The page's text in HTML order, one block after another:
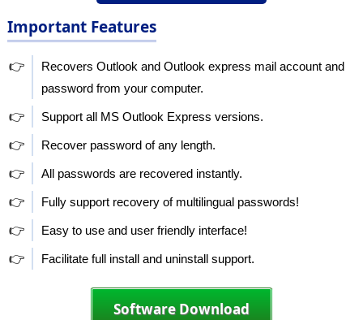
Important Features
👉
Recovers Outlook and Outlook express mail account and
password from your computer.
👉 Support all MS Outlook Express versions.
👉 Recover password of any length.
👉 All passwords are recovered instantly.
👉 Fully support recovery of multilingual passwords!
👉 Easy to use and user friendly interface!
👉 Facilitate full install and uninstall support.
Software Download